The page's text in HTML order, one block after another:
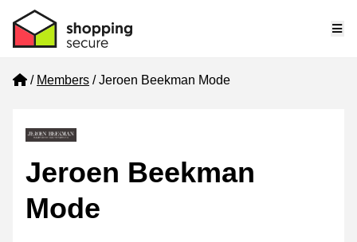
Home
Members Jeroen Beekman Mode
Jeroen Beekman
Mode